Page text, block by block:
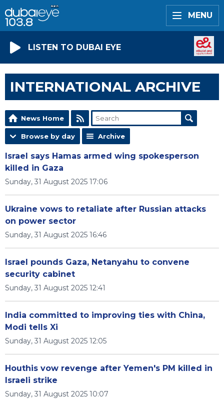
MENU
LISTEN TO DUBAI EYE
INTERNATIONAL ARCHIVE
News Home
Browse by day Archive
Israel says Hamas armed wing spokesperson
killed in Gaza
Sunday, 31 August 2025 17:06
Ukraine vows to retaliate after Russian attacks
on power sector
Sunday, 31 August 2025 16:46
Israel pounds Gaza, Netanyahu to convene
security cabinet
Sunday, 31 August 2025 12:41
India committed to improving ties with China,
Modi tells Xi
Sunday, 31 August 2025 12:05
Houthis vow revenge after Yemen's PM killed in
Israeli strike
Sunday, 31 August 2025 10:07